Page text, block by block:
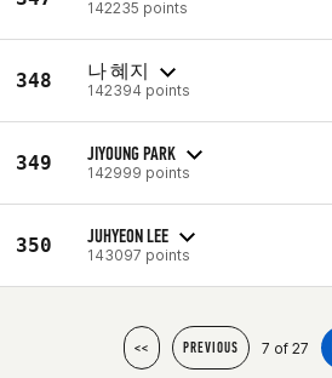
142235 points
348 나 혜지
142394 points
349 JIYOUNG PARK
142999 points
350 JUHYEON LEE
143097 points
<< PREVIOUS 7 of 27